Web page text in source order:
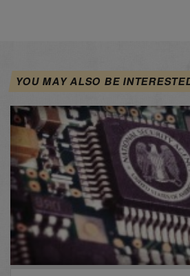
YOU MAY ALSO BE